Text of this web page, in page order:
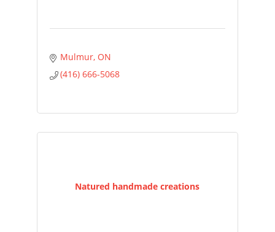
Mulmur ON
(416) 666-5068
Natured handmade creations